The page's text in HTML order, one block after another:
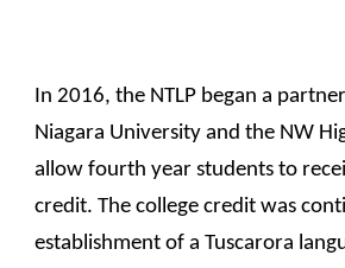
In 2016, the NTLP began a
Niagara University and the NW
allow fourth year students to
credit. The college credit was
establishment of a Tuscarora